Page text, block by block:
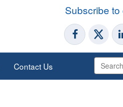
Subscribe
Contact Us